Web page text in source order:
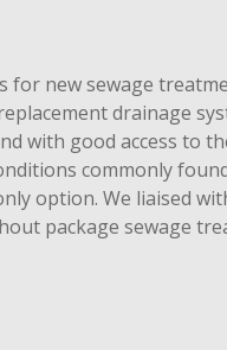
for new sewage
drainage
with good access to
commonly
option. We liaised
package sewage